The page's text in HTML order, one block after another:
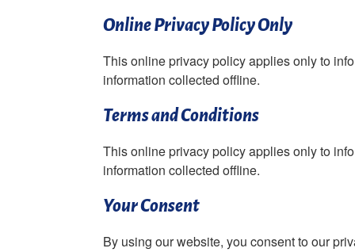
Online Privacy Policy Only
This online privacy policy applies only to
information collected offline.
Terms and Conditions
This online privacy policy applies only to
information collected offline.
Your Consent
By using our website, you consent to our